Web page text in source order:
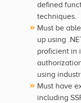
defined
techniques.
Must be
up using
proficient in
using
Must have
including